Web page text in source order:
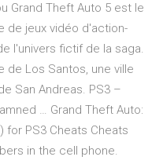
Grand Theft Auto 5 est le
de jeux vidéo d'action-
l'univers fictif de la saga.
de Los Santos, une ville
San Andreas. PS3 –
… Grand Theft Auto:
for PS3 Cheats Cheats
in the cell phone.